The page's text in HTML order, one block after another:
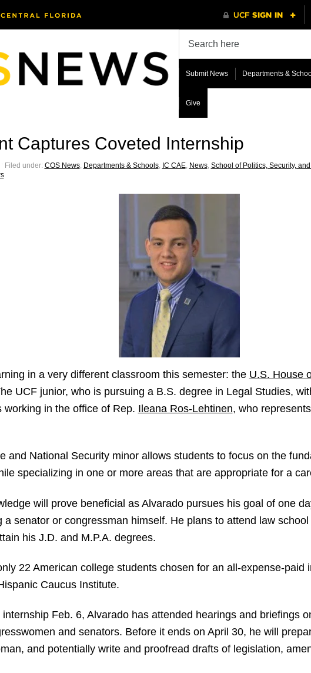
Submit News Departments &
Give
Captures Coveted Internship
Filed under: COS News, Departments & Schools, IC CAE, News, School of Politics, Security,
in a very different classroom this semester: the U.S. House
UCF junior, who is pursuing a B.S. degree in Legal Studies,
working in the office of Rep. Ileana Ros-Lehtinen, who
and National Security minor allows students to focus on the
specializing in one or more areas that are appropriate for a
will prove beneficial as Alvarado pursues his goal of one
a senator or congressman himself. He plans to attend law
his J.D. and M.P.A. degrees.
22 American college students chosen for an all-expense-paid
Caucus Institute.
Feb. 6, Alvarado has attended hearings and briefings
and senators. Before it ends on April 30, he will
and potentially write and proofread drafts of legislation,